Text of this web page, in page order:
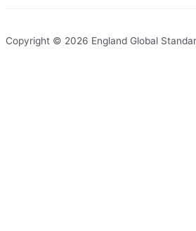
Copyright © 2026 England Global